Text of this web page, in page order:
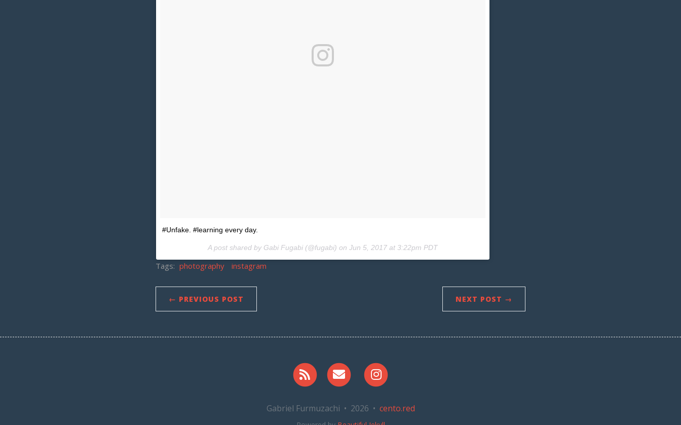
#Unfake. #learning every day.
A post shared by Gabi Fugabi (@fugabi) on Jun 5, 2017 at 3:22pm PDT
Tags: photography instagram
← PREVIOUS POST NEXT POST →
RSS Email me
Gabriel Furmuzachi • 2026 • cento.red